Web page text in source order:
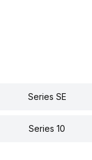
Series SE
Series 10